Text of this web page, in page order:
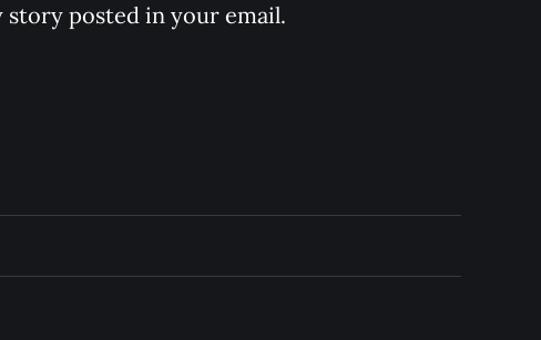
story posted in your email.